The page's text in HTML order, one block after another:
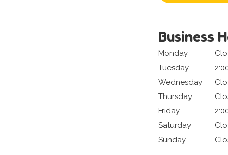
Business
Monday
Tuesday
Wednesday
Thursday
Friday
Saturday
Sunday